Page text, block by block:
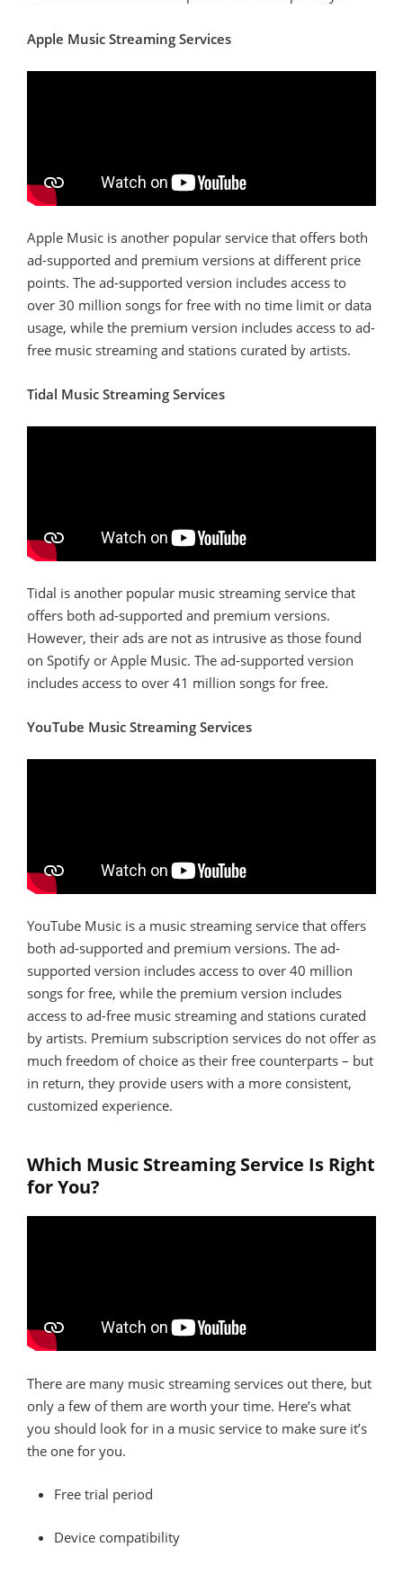
Apple Music Streaming Services
Apple Music is another popular service that offers both
ad-supported and premium versions at different price
points. The ad-supported version includes access to
over 30 million songs for free with no time limit or data
usage, while the premium version includes access to ad-
free music streaming and stations curated by artists.
Tidal Music Streaming Services
Tidal is another popular music streaming service that
offers both ad-supported and premium versions.
However, their ads are not as intrusive as those found
on Spotify or Apple Music. The ad-supported version
includes access to over 41 million songs for free.
YouTube Music Streaming Services
YouTube Music is a music streaming service that offers
both ad-supported and premium versions. The ad-
supported version includes access to over 40 million
songs for free, while the premium version includes
access to ad-free music streaming and stations curated
by artists. Premium subscription services do not offer as
much freedom of choice as their free counterparts – but
in return, they provide users with a more consistent,
customized experience.
Which Music Streaming Service Is Right
for You?
There are many music streaming services out there, but
only a few of them are worth your time. Here’s what
you should look for in a music service to make sure it’s
the one for you.
Free trial period
Device compatibility